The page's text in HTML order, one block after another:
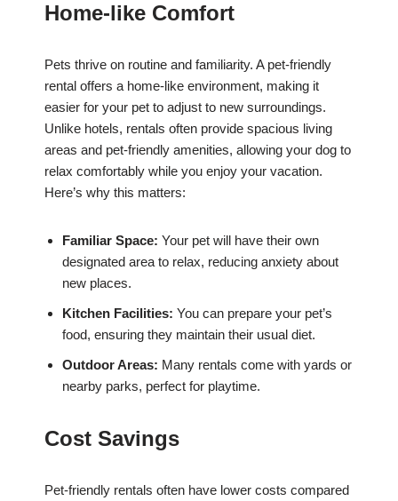
Home-like Comfort
Pets thrive on routine and familiarity. A pet-friendly
rental offers a home-like environment, making it
easier for your pet to adjust to new surroundings.
Unlike hotels, rentals often provide spacious living
areas and pet-friendly amenities, allowing your dog to
relax comfortably while you enjoy your vacation.
Here’s why this matters:
Familiar Space: Your pet will have their own
designated area to relax, reducing anxiety about
new places.
Kitchen Facilities: You can prepare your pet’s
food, ensuring they maintain their usual diet.
Outdoor Areas: Many rentals come with yards or
nearby parks, perfect for playtime.
Cost Savings
Pet-friendly rentals often have lower costs compared